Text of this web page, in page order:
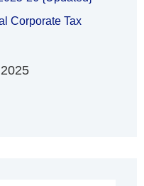
Corporate Tax